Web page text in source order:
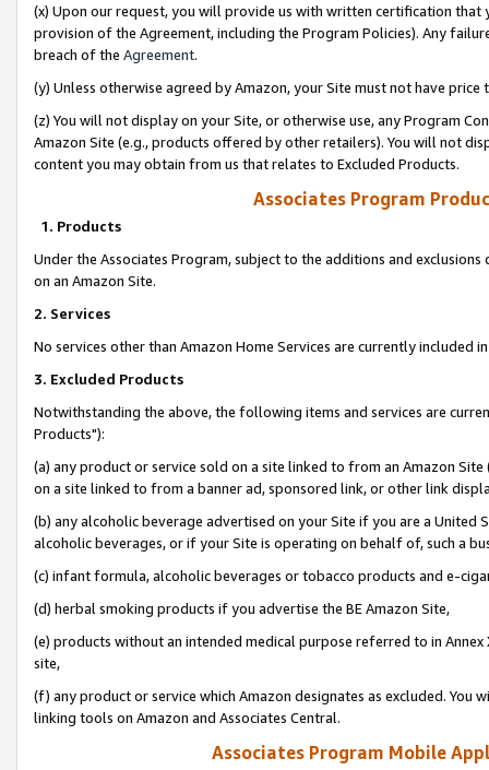
(x) Upon our request, you will provide us with written certification
provision of the Agreement, including the Program Policies). Any
breach of the Agreement.
(y) Unless otherwise agreed by Amazon, your Site must not have
(z) You will not display on your Site, or otherwise use, any Program
Amazon Site (e.g., products offered by other retailers). You will not
content you may obtain from us that relates to Excluded Products.
Associates Program
1. Products
Under the Associates Program, subject to the additions and
on an Amazon Site.
2. Services
No services other than Amazon Home Services are currently included
3. Excluded Products
Notwithstanding the above, the following items and services are
Products"):
(a) any product or service sold on a site linked to from an Amazon
on a site linked to from a banner ad, sponsored link, or other link
(b) any alcoholic beverage advertised on your Site if you are a
alcoholic beverages, or if your Site is operating on behalf of, such a
(c) infant formula, alcoholic beverages or tobacco products and e-
(d) herbal smoking products if you advertise the BE Amazon Site,
(e) products without an intended medical purpose referred to in
site,
(f) any product or service which Amazon designates as excluded. You
linking tools on Amazon and Associates Central.
Associates Program Mobile